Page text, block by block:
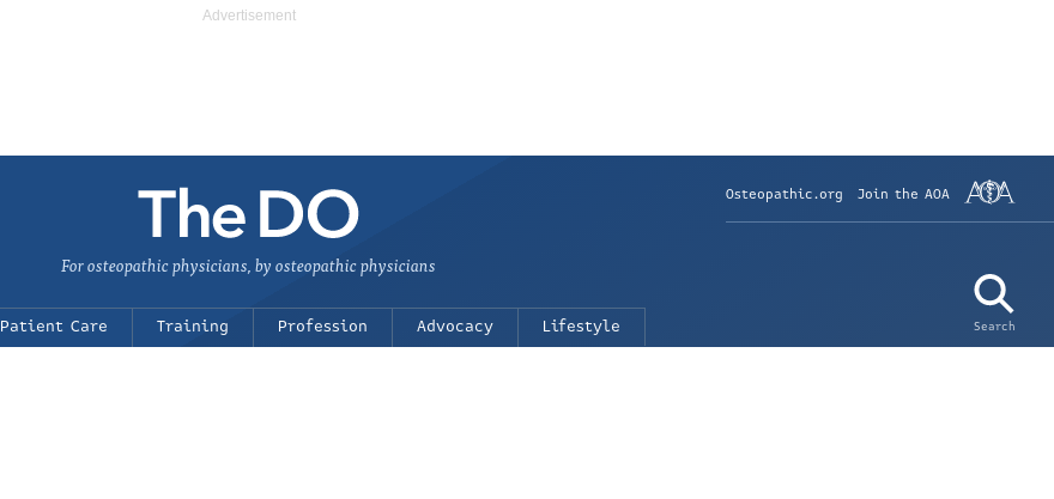
Osteopathic.org Join the AOA
Search
For osteopathic physicians, by osteopathic physicians
Patient Care Training Profession Advocacy Lifestyle